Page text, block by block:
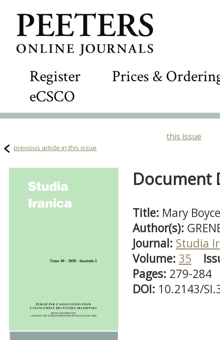
Register
Prices &
eCSCO
this issue
previous article in this issue
Document
Title: Mary
Author(s):
Journal: Studia
Volume: 35
Pages: 279-284
DOI: 10.2143/